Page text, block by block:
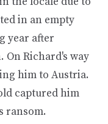
in an empty
year after
On Richard's way
him to Austria.
captured him
ransom.